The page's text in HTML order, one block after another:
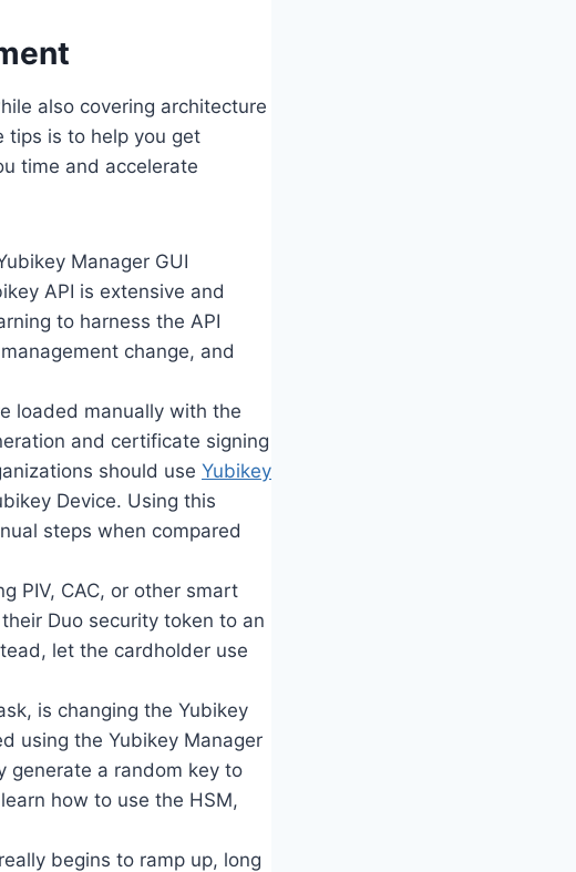
also covering architecture
tips is to help you get
time and accelerate
Manager GUI
API is extensive and
to harness the API
change, and
loaded manually with the
and certificate signing
should use Yubikey
Device. Using this
steps when compared
PIV, CAC, or other smart
Duo security token to an
let the cardholder use
is changing the Yubikey
using the Yubikey Manager
generate a random key to
how to use the HSM,
begins to ramp up, long